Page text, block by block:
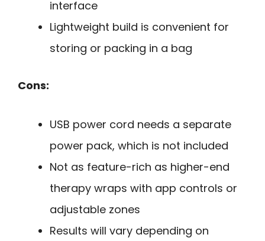
interface
Lightweight build is convenient for
storing or packing in a bag
Cons:
USB power cord needs a separate
power pack, which is not included
Not as feature-rich as higher-end
therapy wraps with app controls or
adjustable zones
Results will vary depending on